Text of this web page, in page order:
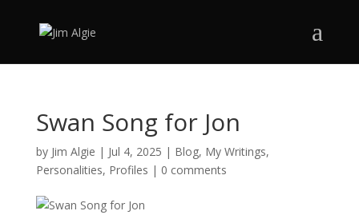
Swan Song for Jon
by Jim Algie | Jul 4, 2025 | Blog, My Writings,
Personalities, Profiles | 0 comments